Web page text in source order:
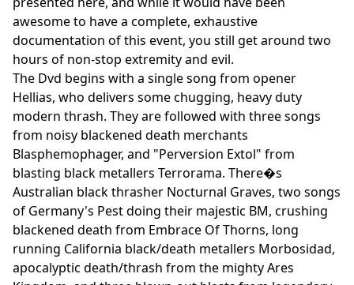
awesome to have a complete, exhaustive
documentation of this event, you still get around two
hours of non-stop extremity and evil.
The Dvd begins with a single song from opener
Hellias, who delivers some chugging, heavy duty
modern thrash. They are followed with three songs
from noisy blackened death merchants
Blasphemophager, and "Perversion Extol" from
blasting black metallers Terrorama. There�s
Australian black thrasher Nocturnal Graves, two songs
of Germany's Pest doing their majestic BM, crushing
blackened death from Embrace Of Thorns, long
running California black/death metallers Morbosidad,
apocalyptic death/thrash from the mighty Ares